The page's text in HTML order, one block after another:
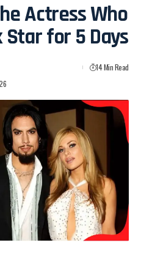
Actress Who
Star for 5 Days
14 Min Read